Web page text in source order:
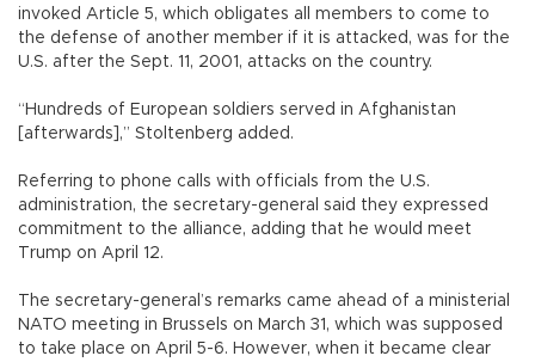
invoked Article 5, which obligates all members to come to
the defense of another member if it is attacked, was for the
U.S. after the Sept. 11, 2001, attacks on the country.
“Hundreds of European soldiers served in Afghanistan
[afterwards],” Stoltenberg added.
Referring to phone calls with officials from the U.S.
administration, the secretary-general said they expressed
commitment to the alliance, adding that he would meet
Trump on April 12.
The secretary-general’s remarks came ahead of a ministerial
NATO meeting in Brussels on March 31, which was supposed
to take place on April 5-6. However, when it became clear